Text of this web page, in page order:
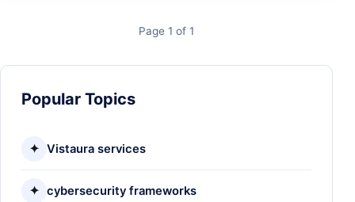
Page 1 of 1
Popular Topics
✦ Vistaura services
✦ cybersecurity frameworks